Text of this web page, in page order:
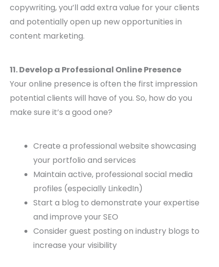
copywriting, you’ll add extra value for your clients
and potentially open up new opportunities in
content marketing.
11. Develop a Professional Online Presence
Your online presence is often the first impression
potential clients will have of you. So, how do you
make sure it’s a good one?
Create a professional website showcasing
your portfolio and services
Maintain active, professional social media
profiles (especially LinkedIn)
Start a blog to demonstrate your expertise
and improve your SEO
Consider guest posting on industry blogs to
increase your visibility